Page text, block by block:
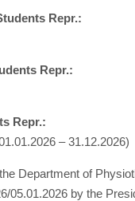
Repr.:
Repr.:
Repr.:
– 31.12.2026)
Department of
05.01.2026 by the